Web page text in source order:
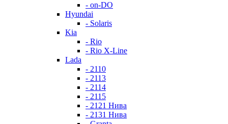
- on-DO
Hyundai
- Solaris
Kia
- Rio
- Rio X-Line
Lada
- 2110
- 2113
- 2114
- 2115
- 2121 Нива
- 2131 Нива